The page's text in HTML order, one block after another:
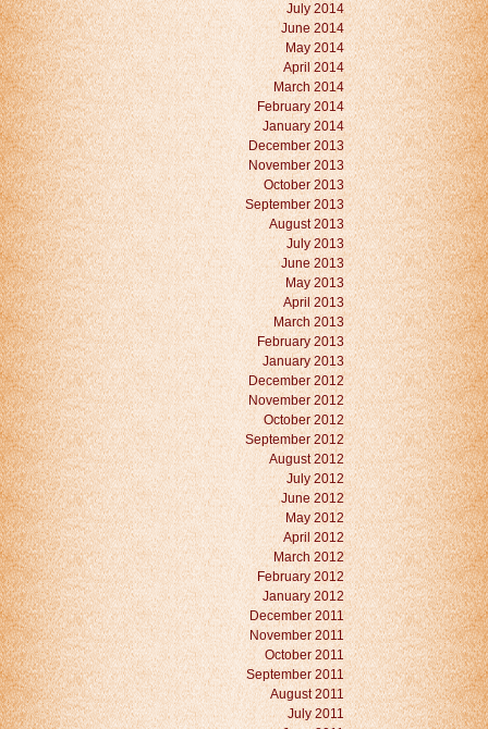
July 2014
June 2014
May 2014
April 2014
March 2014
February 2014
January 2014
December 2013
November 2013
October 2013
September 2013
August 2013
July 2013
June 2013
May 2013
April 2013
March 2013
February 2013
January 2013
December 2012
November 2012
October 2012
September 2012
August 2012
July 2012
June 2012
May 2012
April 2012
March 2012
February 2012
January 2012
December 2011
November 2011
October 2011
September 2011
August 2011
July 2011